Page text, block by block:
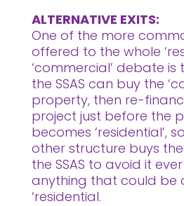
ALTERNATIVE EXITS:
One of the more
offered to the whole
‘commercial’ debate
the SSAS can buy the
property, then re-
project just before the
becomes ‘residential’,
other structure buys
the SSAS to avoid it
anything that could be
‘residential.